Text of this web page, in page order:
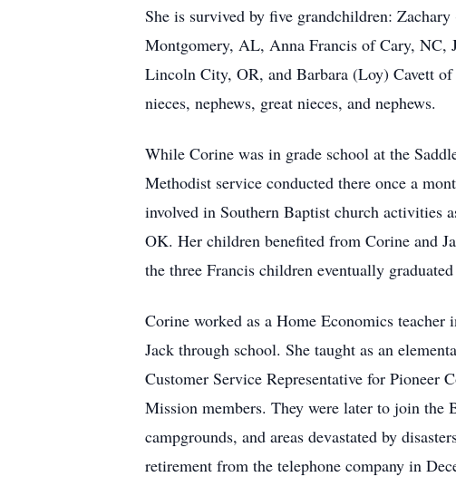
She is survived by five grandchildren:
Montgomery, AL, Anna Francis of Cary, NC,
Lincoln City, OR, and Barbara (Loy) Cavett
nieces, nephews, great nieces, and nephews.
While Corine was in grade school at the
Methodist service conducted there once a
involved in Southern Baptist church activities
OK. Her children benefited from Corine and
the three Francis children eventually
Corine worked as a Home Economics
Jack through school. She taught as an
Customer Service Representative for Pioneer
Mission members. They were later to join the
campgrounds, and areas devastated by
retirement from the telephone company in